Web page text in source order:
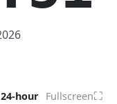
24-hour Fullscreen⛶